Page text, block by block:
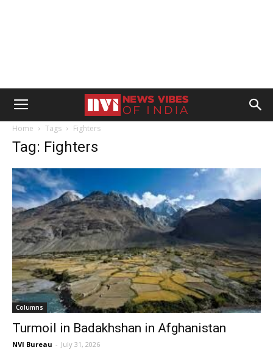
Home Tags Fighters
Tag: Fighters
Columns
Turmoil in Badakhshan in Afghanistan
NVI Bureau - July 31, 2026